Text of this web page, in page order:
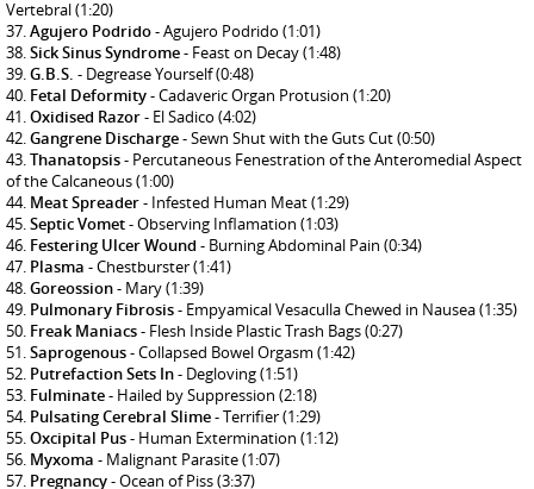
Vertebral(1:20)
Agujero Podrido- Agujero Podrido (1:01)
Sick Sinus Syndrome- Feast on Decay(1:48)
G.B.S. - Degrease Yourself(0:48)
Fetal Deformity- Cadaveric Organ Protusion (1:20)
Oxidised Razor- El Sadico (4:02)
Gangrene Discharge- Sewn Shut with the Guts Cut(0:50)
Thanatopsis- Percutaneous Fenestration of the Anteromedial Aspect
of the Calcaneous(1:00)
Meat Spreader- Infested Human Meat(1:29)
Septic Vomet- Observing Inflamation (1:03)
Festering Ulcer Wound - Burning Abdominal Pain (0:34)
Plasma - Chestburster(1:41)
Goreossion- Mary(1:39)
Pulmonary Fibrosis- Empyamical Vesaculla Chewed in Nausea(1:35)
Freak Maniacs- Flesh Inside Plastic Trash Bags(0:27)
Saprogenous- Collapsed Bowel Orgasm (1:42)
Putrefaction Sets In- Degloving(1:51)
Fulminate- Hailed by Suppression (2:18)
Pulsating Cerebral Slime- Terrifier(1:29)
Oxcipital Pus- Human Extermination (1:12)
Myxoma - Malignant Parasite(1:07)
Pregnancy- Ocean of Piss(3:37)